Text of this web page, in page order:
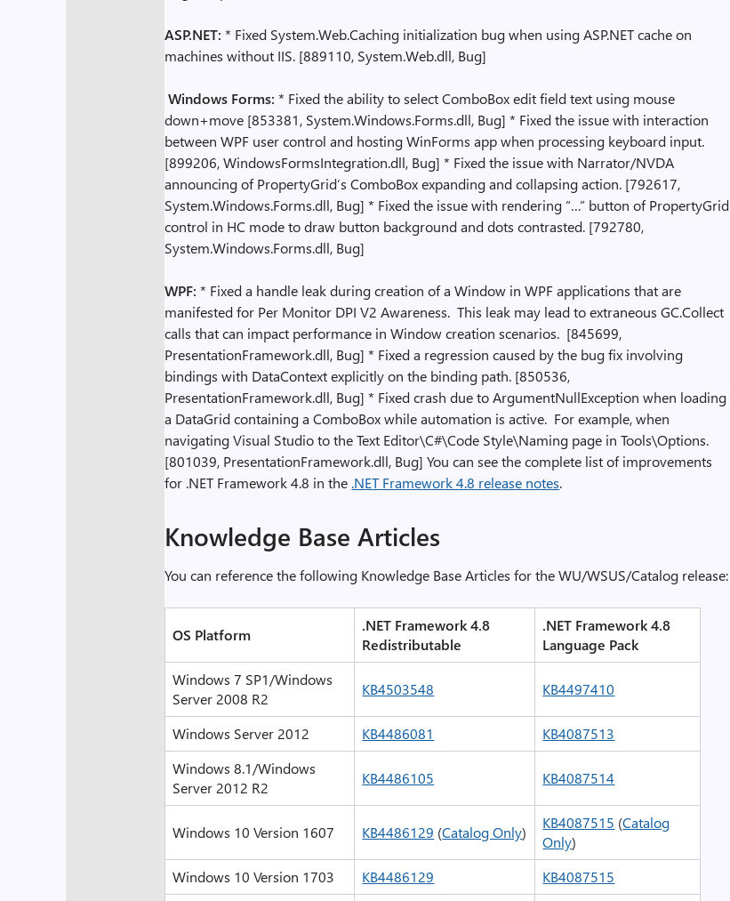
ASP.NET: * Fixed System.Web.Caching initialization bug when using ASP.NET cache on
machines without IIS. [889110, System.Web.dll, Bug]
Windows Forms: * Fixed the ability to select ComboBox edit field text using mouse
down+move [853381, System.Windows.Forms.dll, Bug] * Fixed the issue with interaction
between WPF user control and hosting WinForms app when processing keyboard input.
[899206, WindowsFormsIntegration.dll, Bug] * Fixed the issue with Narrator/NVDA
announcing of PropertyGrid’s ComboBox expanding and collapsing action. [792617,
System.Windows.Forms.dll, Bug] * Fixed the issue with rendering “…” button of PropertyGrid
control in HC mode to draw button background and dots contrasted. [792780,
System.Windows.Forms.dll, Bug]
WPF: * Fixed a handle leak during creation of a Window in WPF applications that are
manifested for Per Monitor DPI V2 Awareness. This leak may lead to extraneous GC.Collect
calls that can impact performance in Window creation scenarios. [845699,
PresentationFramework.dll, Bug] * Fixed a regression caused by the bug fix involving
bindings with DataContext explicitly on the binding path. [850536,
PresentationFramework.dll, Bug] * Fixed crash due to ArgumentNullException when loading
a DataGrid containing a ComboBox while automation is active. For example, when
navigating Visual Studio to the Text Editor\C#\Code Style\Naming page in Tools\Options.
[801039, PresentationFramework.dll, Bug] You can see the complete list of improvements
for .NET Framework 4.8 in the .NET Framework 4.8 release notes.
Knowledge Base Articles
You can reference the following Knowledge Base Articles for the WU/WSUS/Catalog release:
OS Platform
.NET Framework 4.8
Redistributable
.NET Framework 4.8
Language Pack
Windows 7 SP1/Windows
Server 2008 R2
KB4503548 KB4497410
Windows Server 2012 KB4486081
KB4087513
Windows 8.1/Windows
Server 2012 R2
KB4486105 KB4087514
Windows 10 Version 1607 KB4486129 (Catalog Only)
KB4087515 (Catalog
Only)
Windows 10 Version 1703
KB4486129 KB4087515